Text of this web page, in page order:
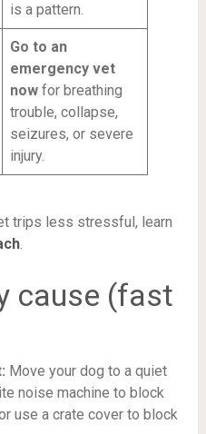
is a pattern.
Go to an
emergency vet
nowfor breathing
trouble, collapse,
seizures, or severe
injury.
trips less stressful, learn
.
cause (fast
Move your dog to a quiet
noise machine to block
use a crate cover to block